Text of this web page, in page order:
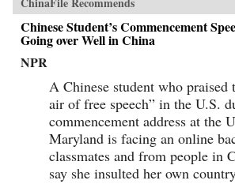
Chinese Student’s Commencement
Going over Well in China
NPR
A Chinese student who praised
air of free speech” in the U.S.
commencement address at the
Maryland is facing an online
classmates and from people in
say she insulted her own